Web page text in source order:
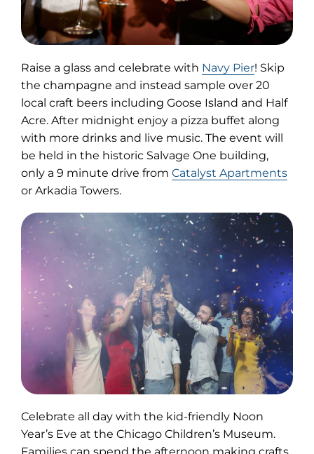
Raise a glass and celebrate with Navy Pier(opens
in
new
tab)
! Skip
the champagne and instead sample over 20
local craft beers including Goose Island and Half
Acre. After midnight enjoy a pizza buffet along
with more drinks and live music. The event will
be held in the historic Salvage One building,
only a 9 minute drive from Catalyst Apartments
or Arkadia Towers.
Celebrate all day with the kid-friendly Noon
Year’s Eve at the Chicago Children’s Museum.